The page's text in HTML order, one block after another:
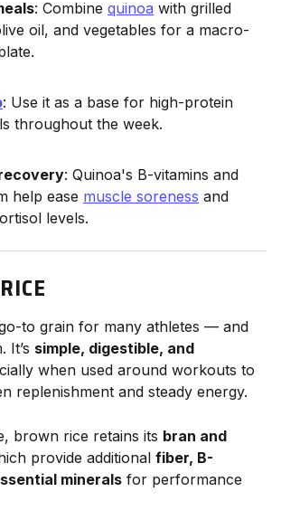
: Combine quinoa with grilled
oil, and vegetables for a macro-
: Use it as a base for high-protein
throughout the week.
: Quinoa's B-vitamins and
help ease muscle soreness and
levels.
to grain for many athletes — and
It’s simple, digestible, and
when used around workouts to
replenishment and steady energy.
brown rice retains its bran and
provide additional fiber, B-
minerals for performance